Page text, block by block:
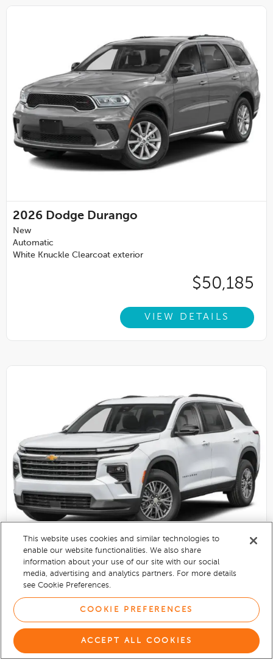
2026 Dodge Durango
New
Automatic
White Knuckle Clearcoat exterior
$50,185
VIEW DETAILS
2027Chevrolet Traverse
New
Radiant Red Tintcoat exterior
$50,420
This website uses cookies and similar technologies to
enable our website functionalities. We also share
information about your use of our site with our social
media, advertising and analytics partners. For more details
see Cookie Preferences.
COOKIE PREFERENCES
ACCEPT ALL COOKIES